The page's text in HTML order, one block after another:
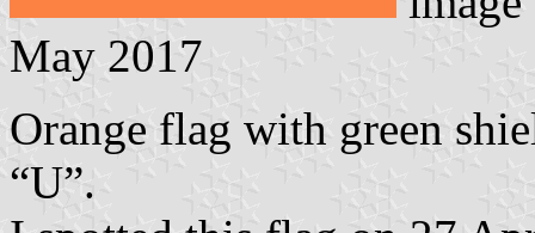
May 2017
Orange flag with green
“U”.